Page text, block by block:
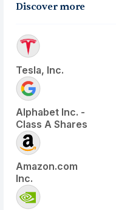
Discover more
Tesla, Inc.
Alphabet Inc. -
Class A Shares
Amazon.com
Inc.